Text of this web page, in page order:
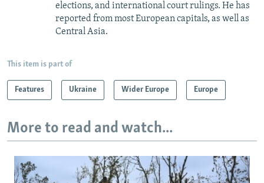
elections, and international court rulings. He has
reported from most European capitals, as well as
Central Asia.
This item is part of
Features Ukraine Wider Europe Europe
More to read and watch...